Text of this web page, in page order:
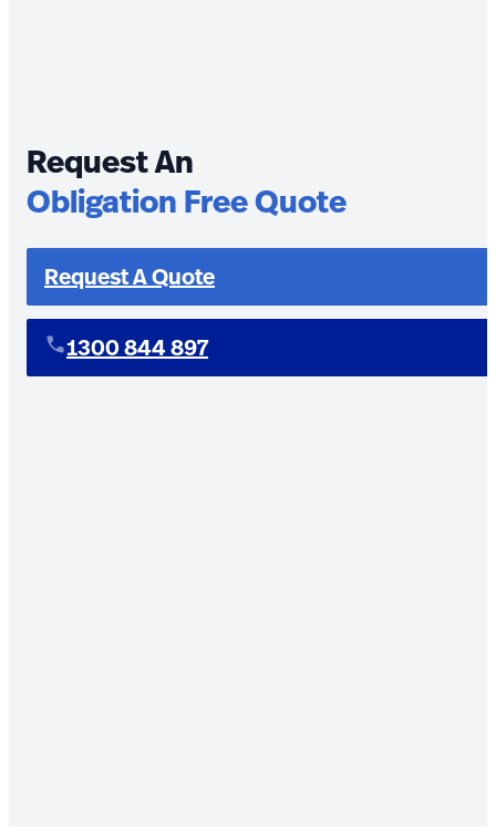
Request An
Obligation Free Quote
Request A Quote
1300 844 897